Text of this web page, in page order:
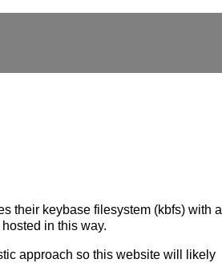
their keybase filesystem (kbfs) with a
in this way.
approach so this website will likely